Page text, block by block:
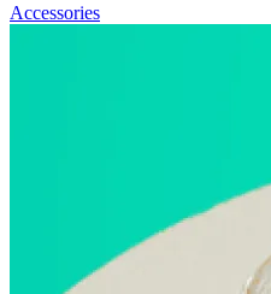
Accessories